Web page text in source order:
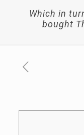
Which in
bought